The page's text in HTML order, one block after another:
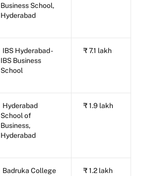
Business School,
Hyderabad
IBS Hyderabad -
IBS Business
School
₹ 7.1 lakh
Hyderabad
School of
Business,
Hyderabad
₹ 1.9 lakh
Badruka College
₹ 1.2 lakh